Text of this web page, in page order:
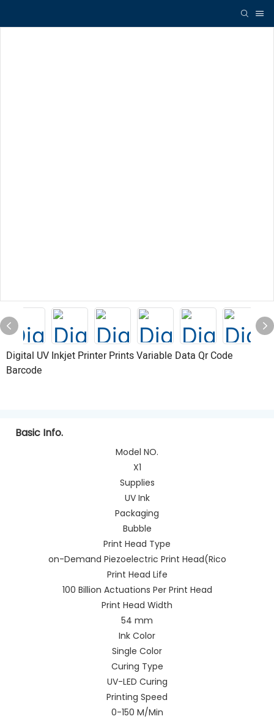
Digital UV Inkjet Printer Prints Variable Data Qr Code
Barcode
Basic Info.
Model NO.
X1
Supplies
UV Ink
Packaging
Bubble
Print Head Type
on-Demand Piezoelectric Print Head(Rico
Print Head Life
100 Billion Actuations Per Print Head
Print Head Width
54 mm
Ink Color
Single Color
Curing Type
UV-LED Curing
Printing Speed
0-150 M/Min